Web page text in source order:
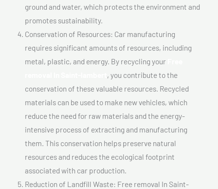
ground and water, which protects the environment and
promotes sustainability.
Conservation of Resources: Car manufacturing
requires significant amounts of resources, including
metal, plastic, and energy. By recycling your
, you contribute to the
conservation of these valuable resources. Recycled
materials can be used to make new vehicles, which
reduce the need for raw materials and the energy-
intensive process of extracting and manufacturing
them. This conservation helps preserve natural
resources and reduces the ecological footprint
associated with car production.
Reduction of Landfill Waste: Free removal In Saint-